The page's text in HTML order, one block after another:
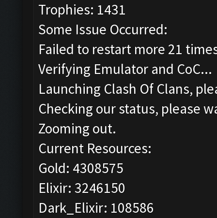
Trophies: 1431
Some Issue Occurred:
Failed to restart more 21
Verifying Emulator and CoC...
Launching Clash Of Clans,
Checking our status, please
Zooming out.
Current Resources:
Gold: 4308575
Elixir: 3246150
Dark_Elixir: 108586